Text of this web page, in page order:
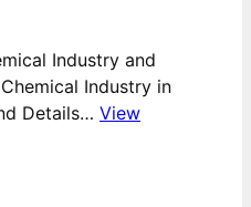
Industry and
Industry in
Details… View